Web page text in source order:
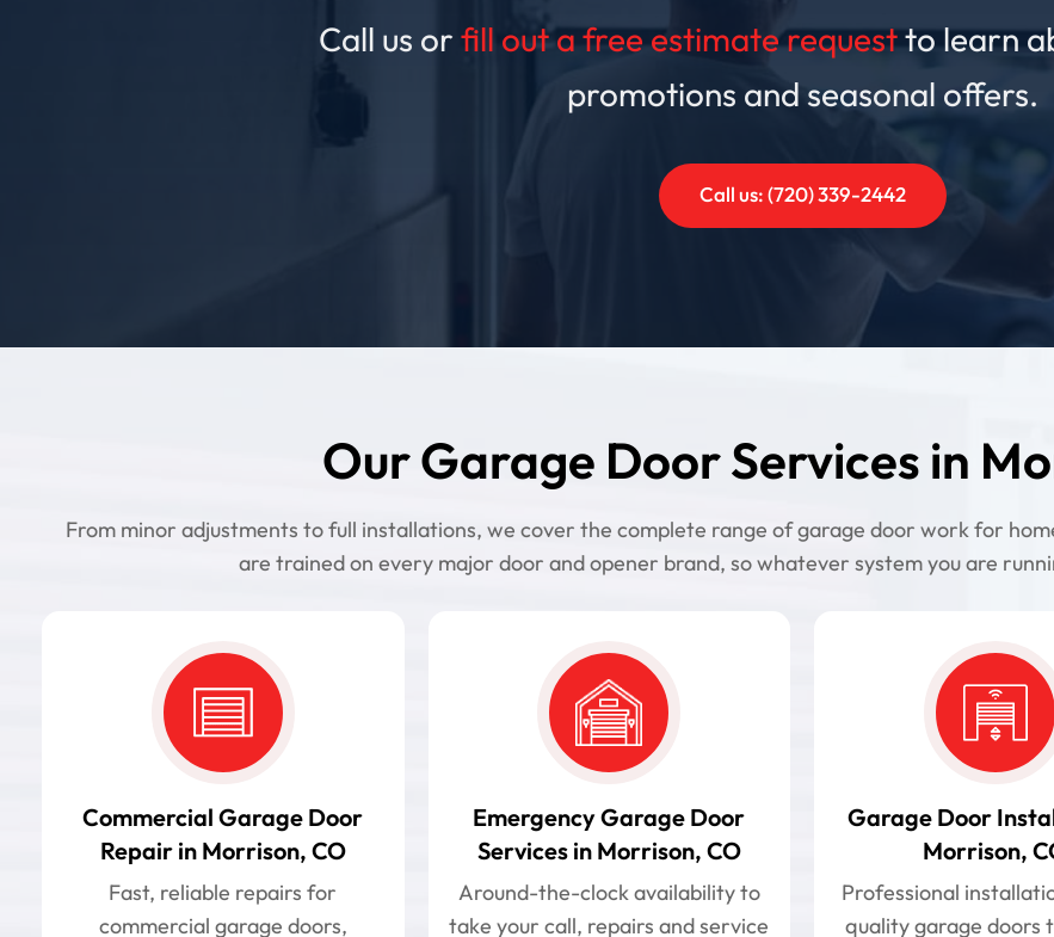
Call us orfill out a free estimate requestto learn
promotions and seasonal offers.
Call us: (720) 339-2442
Our Garage Door Services in
From minor adjustments to full installations, we cover the complete range of garage door work for
are trained on every major door and opener brand, so whatever system you are
Commercial Garage Door
Repair in Morrison, CO
Fast, reliable repairs for
commercial garage doors,
Emergency Garage Door
Services in Morrison, CO
Around-the-clock availability to
take your call, repairs and service
Garage Door
Morrison,
Professional
quality garage doors